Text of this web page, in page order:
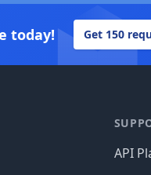
today! Get 150
API